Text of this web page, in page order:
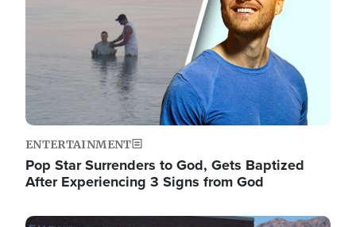
ENTERTAINMENT
Pop Star Surrenders to God, Gets Baptized
After Experiencing 3 Signs from God